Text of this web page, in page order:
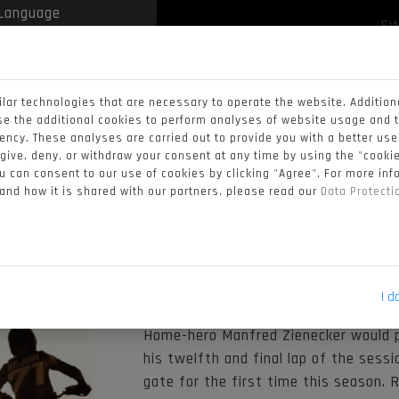
NEWS VIDEOS STANDINGS CALENDAR
DAY
TOP
Only 6 days after the chequered
Quadcross paddock took to the
would decipher who would take to
Home-hero Manfred Zienecker
his twelfth and final lap of the
gate for the first time this season.
technologies that are necessary to operate the website.
the additional cookies to perform analyses of website usage and
These analyses are carried out to provide you with a better
deny, or withdraw your consent at any time by using the
can consent to our use of cookies by clicking "Agree". For more
how it is shared with our partners, please read our Data
I